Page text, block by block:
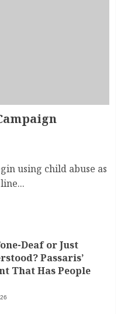
using child abuse as
Deaf or Just
Passaris’
That Has People